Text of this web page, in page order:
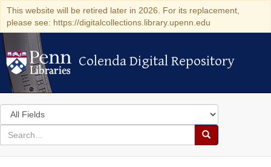
This website will be retired later in 2026. For its replacement,
please see: https://digitalcollections.library.upenn.edu
Colenda Digital Repository
Colenda Digital Repository
Search
in
for
search
Search